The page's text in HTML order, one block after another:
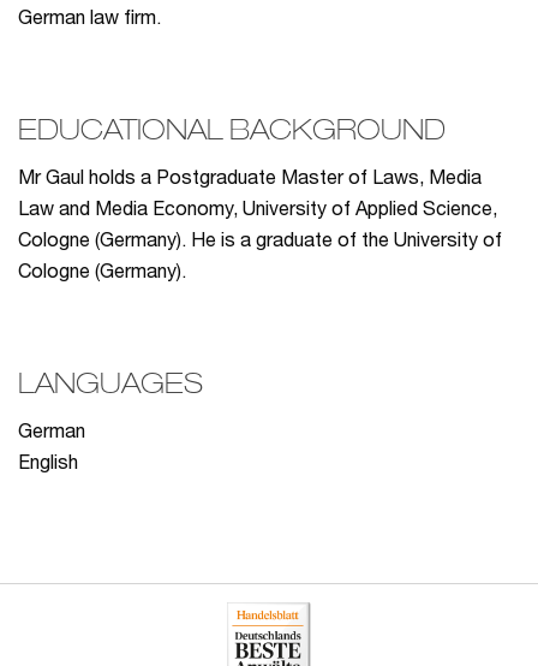
German law firm.
EDUCATIONAL BACKGROUND
Mr Gaul holds a Postgraduate Master of Laws, Media
Law and Media Economy, University of Applied Science,
Cologne (Germany). He is a graduate of the University of
Cologne (Germany).
LANGUAGES
German
English